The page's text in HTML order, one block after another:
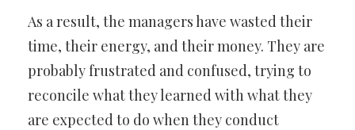
As a result, the managers have wasted their
time, their energy, and their money. They are
probably frustrated and confused, trying to
reconcile what they learned with what they
are expected to do when they conduct